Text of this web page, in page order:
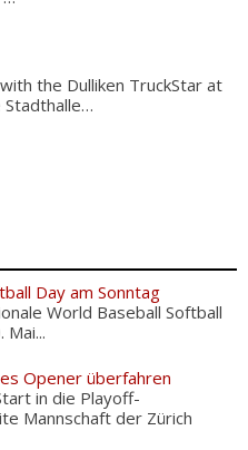
the Dulliken TruckStar at
Day am Sonntag
World Baseball Softball
Opener überfahren
in die Playoff-
Mannschaft der Zürich